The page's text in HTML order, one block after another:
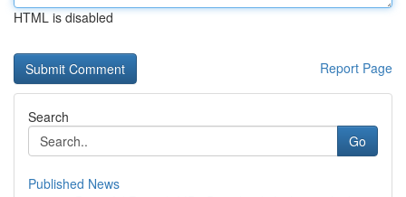
HTML is disabled
Report Page
Search
Go
Published News